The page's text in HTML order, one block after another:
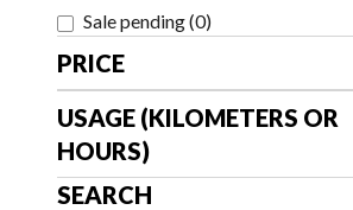
Sale pending(0)
PRICE
USAGE (KILOMETERS OR
HOURS)
SEARCH